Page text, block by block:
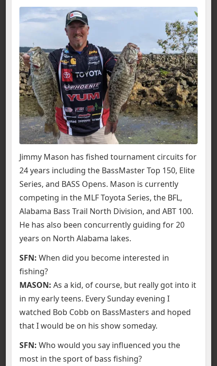
Jimmy Mason has fished tournament circuits for
24 years including the BassMaster Top 150, Elite
Series, and BASS Opens. Mason is currently
competing in the MLF Toyota Series, the BFL,
Alabama Bass Trail North Division, and ABT 100.
He has also been concurrently guiding for 20
years on North Alabama lakes.
SFN: When did you become interested in
fishing?
MASON: As a kid, of course, but really got into it
in my early teens. Every Sunday evening I
watched Bob Cobb on BassMasters and hoped
that I would be on his show someday.
SFN: Who would you say influenced you the
most in the sport of bass fishing?